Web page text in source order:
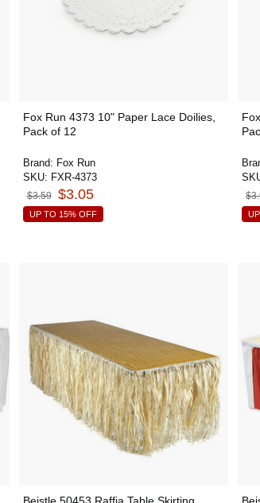
Fox Run 4373 10" Paper Lace Doilies,
Pack of 12
Brand: Fox Run
SKU: FXR-4373
$3.59 $3.05
UP TO 15% OFF